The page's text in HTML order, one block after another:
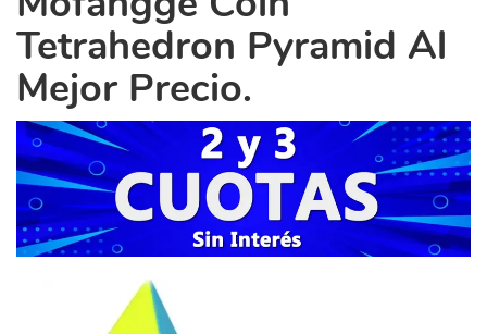
Tetrahedron Pyramid Al
Mejor Precio.